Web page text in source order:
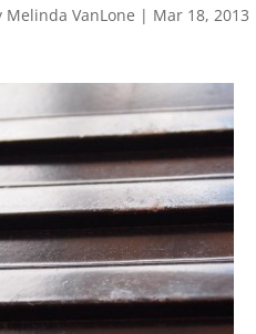
Melinda VanLone | Mar 18, 2013